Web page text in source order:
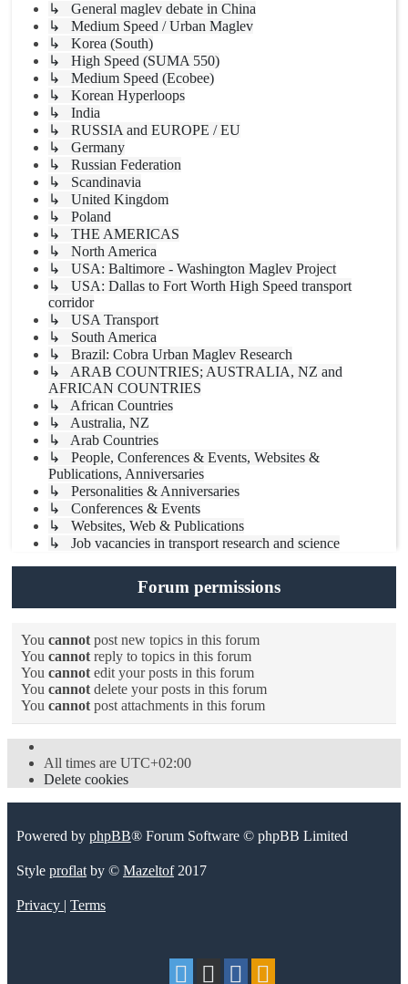
↳ General maglev debate in China
↳ Medium Speed / Urban Maglev
↳ Korea (South)
↳ High Speed (SUMA 550)
↳ Medium Speed (Ecobee)
↳ Korean Hyperloops
↳ India
↳ RUSSIA and EUROPE / EU
↳ Germany
↳ Russian Federation
↳ Scandinavia
↳ United Kingdom
↳ Poland
↳ THE AMERICAS
↳ North America
↳ USA: Baltimore - Washington Maglev Project
↳ USA: Dallas to Fort Worth High Speed transport
corridor
↳ USA Transport
↳ South America
↳ Brazil: Cobra Urban Maglev Research
↳ ARAB COUNTRIES; AUSTRALIA, NZ and
AFRICAN COUNTRIES
↳ African Countries
↳ Australia, NZ
↳ Arab Countries
↳ People, Conferences & Events, Websites &
Publications, Anniversaries
↳ Personalities & Anniversaries
↳ Conferences & Events
↳ Websites, Web & Publications
↳ Job vacancies in transport research and science
Forum permissions
You cannotpost new topics in this forum
You cannotreply to topics in this forum
You cannotedit your posts in this forum
You cannotdelete your posts in this forum
You cannotpost attachments in this forum
All times are UTC+02:00
Delete cookies
Powered by phpBB® Forum Software © phpBB Limited
Style proflatby © Mazeltof2017
Privacy Terms